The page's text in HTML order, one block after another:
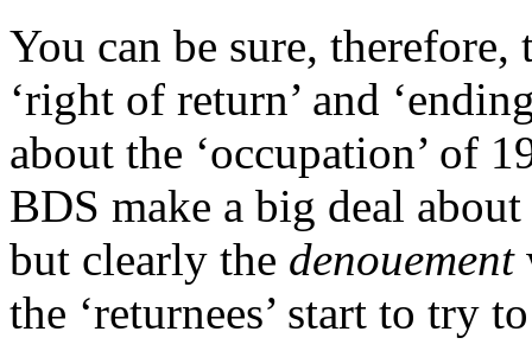
You can be sure,
‘right of return’ and
about the ‘occupation’ of
BDS make a big deal
but clearly the denouement
the ‘returnees’ start to try